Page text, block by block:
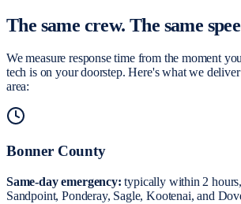
The same crew. The same
We measure response time from the moment
tech is on your doorstep. Here's what we deliver
area:
Bonner County
Same-day emergency: typically within 2
Sandpoint, Ponderay, Sagle, Kootenai, and